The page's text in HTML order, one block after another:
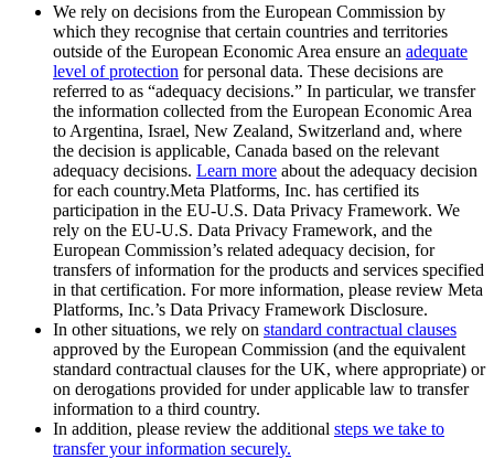
We rely on decisions from the European Commission by
which they recognise that certain countries and territories
outside of the European Economic Area ensure an adequate
level of protection for personal data. These decisions are
referred to as “adequacy decisions.” In particular, we transfer
the information collected from the European Economic Area
to Argentina, Israel, New Zealand, Switzerland and, where
the decision is applicable, Canada based on the relevant
adequacy decisions. Learn more about the adequacy decision
for each country.Meta Platforms, Inc. has certified its
participation in the EU-U.S. Data Privacy Framework. We
rely on the EU-U.S. Data Privacy Framework, and the
European Commission’s related adequacy decision, for
transfers of information for the products and services specified
in that certification. For more information, please review Meta
Platforms, Inc.’s Data Privacy Framework Disclosure.
In other situations, we rely on standard contractual clauses
approved by the European Commission (and the equivalent
standard contractual clauses for the UK, where appropriate) or
on derogations provided for under applicable law to transfer
information to a third country.
In addition, please review the additional steps we take to
transfer your information securely.